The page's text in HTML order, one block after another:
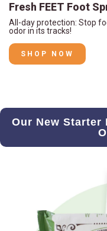
Fresh FEET Foot
All-day protection: Stop
odor in its tracks!
SHOP NOW
Our New Starter